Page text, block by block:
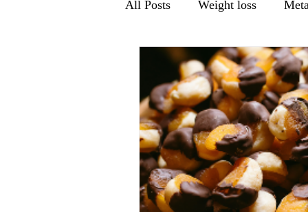
All Posts Weight loss
Men's health Gut Health